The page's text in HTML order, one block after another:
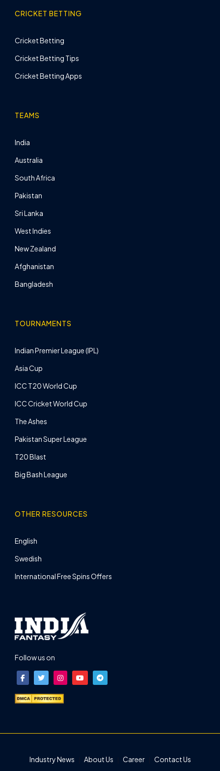
CRICKET BETTING
Cricket Betting
Cricket Betting Tips
Cricket Betting Apps
TEAMS
India
Australia
South Africa
Pakistan
Sri Lanka
West Indies
New Zealand
Afghanistan
Bangladesh
TOURNAMENTS
Indian Premier League (IPL)
Asia Cup
ICC T20 World Cup
ICC Cricket World Cup
The Ashes
Pakistan Super League
T20 Blast
Big Bash League
OTHER RESOURCES
English
Swedish
International Free Spins Offers
Follow us on
Industry News About Us Career Contact Us